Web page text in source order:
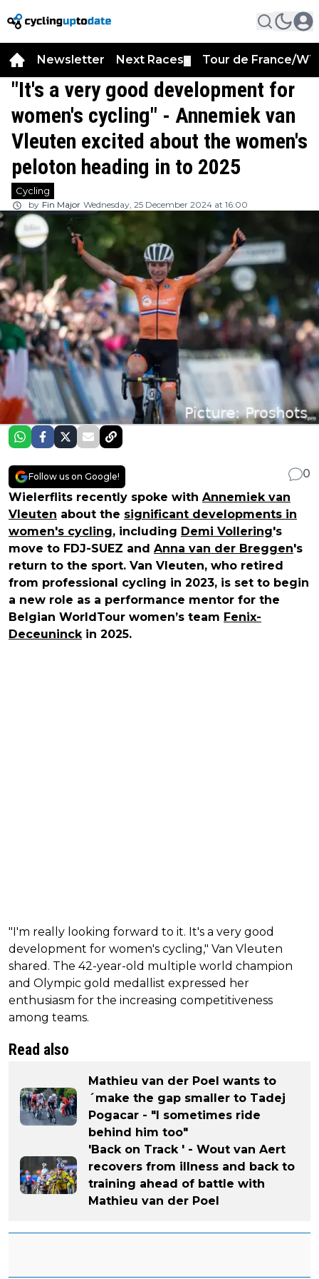
Newsletter Next Races Tour de France/
"It's a very good development for
women's cycling" - Annemiek van
Vleuten excited about the women's
peloton heading in to 2025
Cycling
by Fin Major Wednesday, 25 December 2024 at 16:00
Follow us on Google!
0
Wielerflits recently spoke with Annemiek van
Vleuten about the significant developments in
women's cycling, including Demi Vollering's
move to FDJ-SUEZ and Anna van der Breggen's
return to the sport. Van Vleuten, who retired
from professional cycling in 2023, is set to begin
a new role as a performance mentor for the
Belgian WorldTour women’s team Fenix-
Deceuninck in 2025.
"I'm really looking forward to it. It's a very good
development for women's cycling," Van Vleuten
shared. The 42-year-old multiple world champion
and Olympic gold medallist expressed her
enthusiasm for the increasing competitiveness
among teams.
Read also
Mathieu van der Poel wants to
´make the gap smaller to Tadej
Pogacar - "I sometimes ride
behind him too"
'Back on Track ' - Wout van Aert
recovers from illness and back to
training ahead of battle with
Mathieu van der Poel